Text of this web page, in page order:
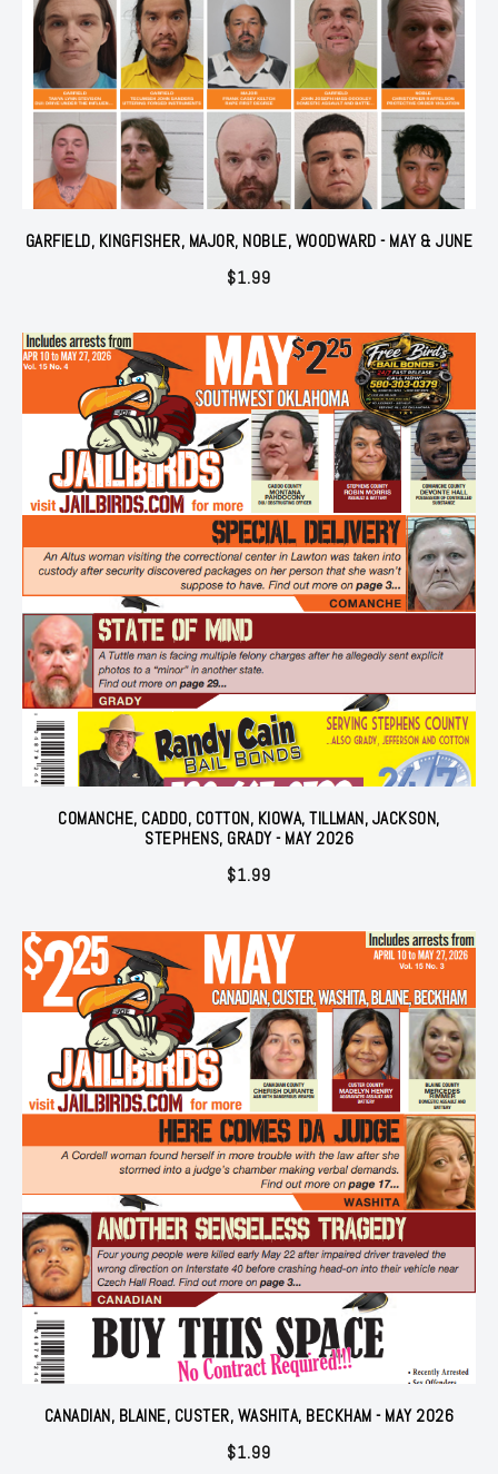
GARFIELD, KINGFISHER, MAJOR, NOBLE, WOODWARD - MAY & JUNE
$1.99
COMANCHE, CADDO, COTTON, KIOWA, TILLMAN, JACKSON,
STEPHENS, GRADY - MAY 2026
$1.99
CANADIAN, BLAINE, CUSTER, WASHITA, BECKHAM - MAY 2026
$1.99